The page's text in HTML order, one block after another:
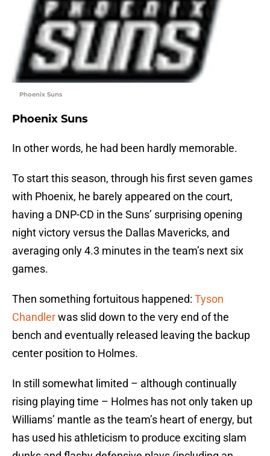
Phoenix Suns
Phoenix Suns
In other words, he had been hardly memorable.
To start this season, through his first seven games
with Phoenix, he barely appeared on the court,
having a DNP-CD in the Suns’ surprising opening
night victory versus the Dallas Mavericks, and
averaging only 4.3 minutes in the team’s next six
games.
Then something fortuitous happened: Tyson
Chandlerwas slid down to the very end of the
bench and eventually released leaving the backup
center position to Holmes.
In still somewhat limited – although continually
rising playing time – Holmes has not only taken up
Williams’ mantle as the team’s heart of energy, but
has used his athleticism to produce exciting slam